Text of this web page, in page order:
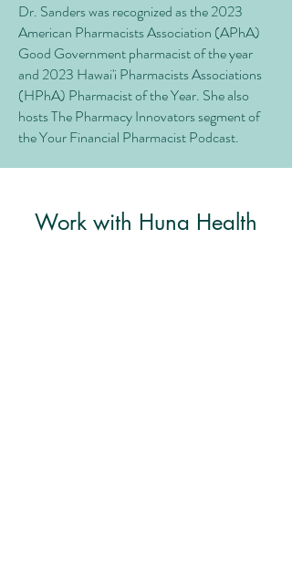
Work with Huna Health
Dr. Sanders was recognized as the 2023
American Pharmacists Association (APhA)
Good Government pharmacist of the year
and 2023 Hawai'i Pharmacists Associations
(HPhA) Pharmacist of the Year. She also
hosts The Pharmacy Innovators segment of
the Your Financial Pharmacist Podcast.